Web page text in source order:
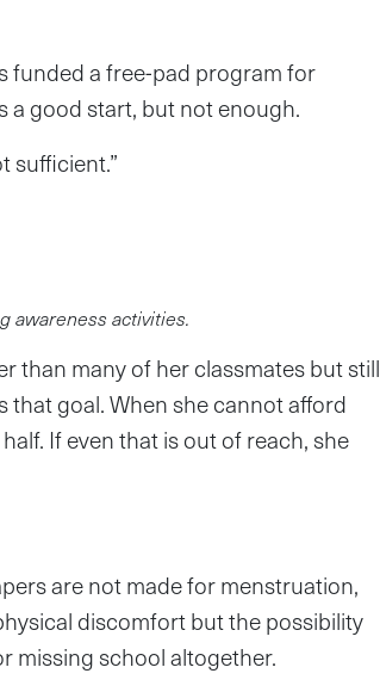
funded a free-pad program for
a good start, but not enough.
sufficient.”
awareness activities.
than many of her classmates but still
goal. When she cannot afford
If even that is out of reach, she
are not made for menstruation,
discomfort but the possibility
missing school altogether.